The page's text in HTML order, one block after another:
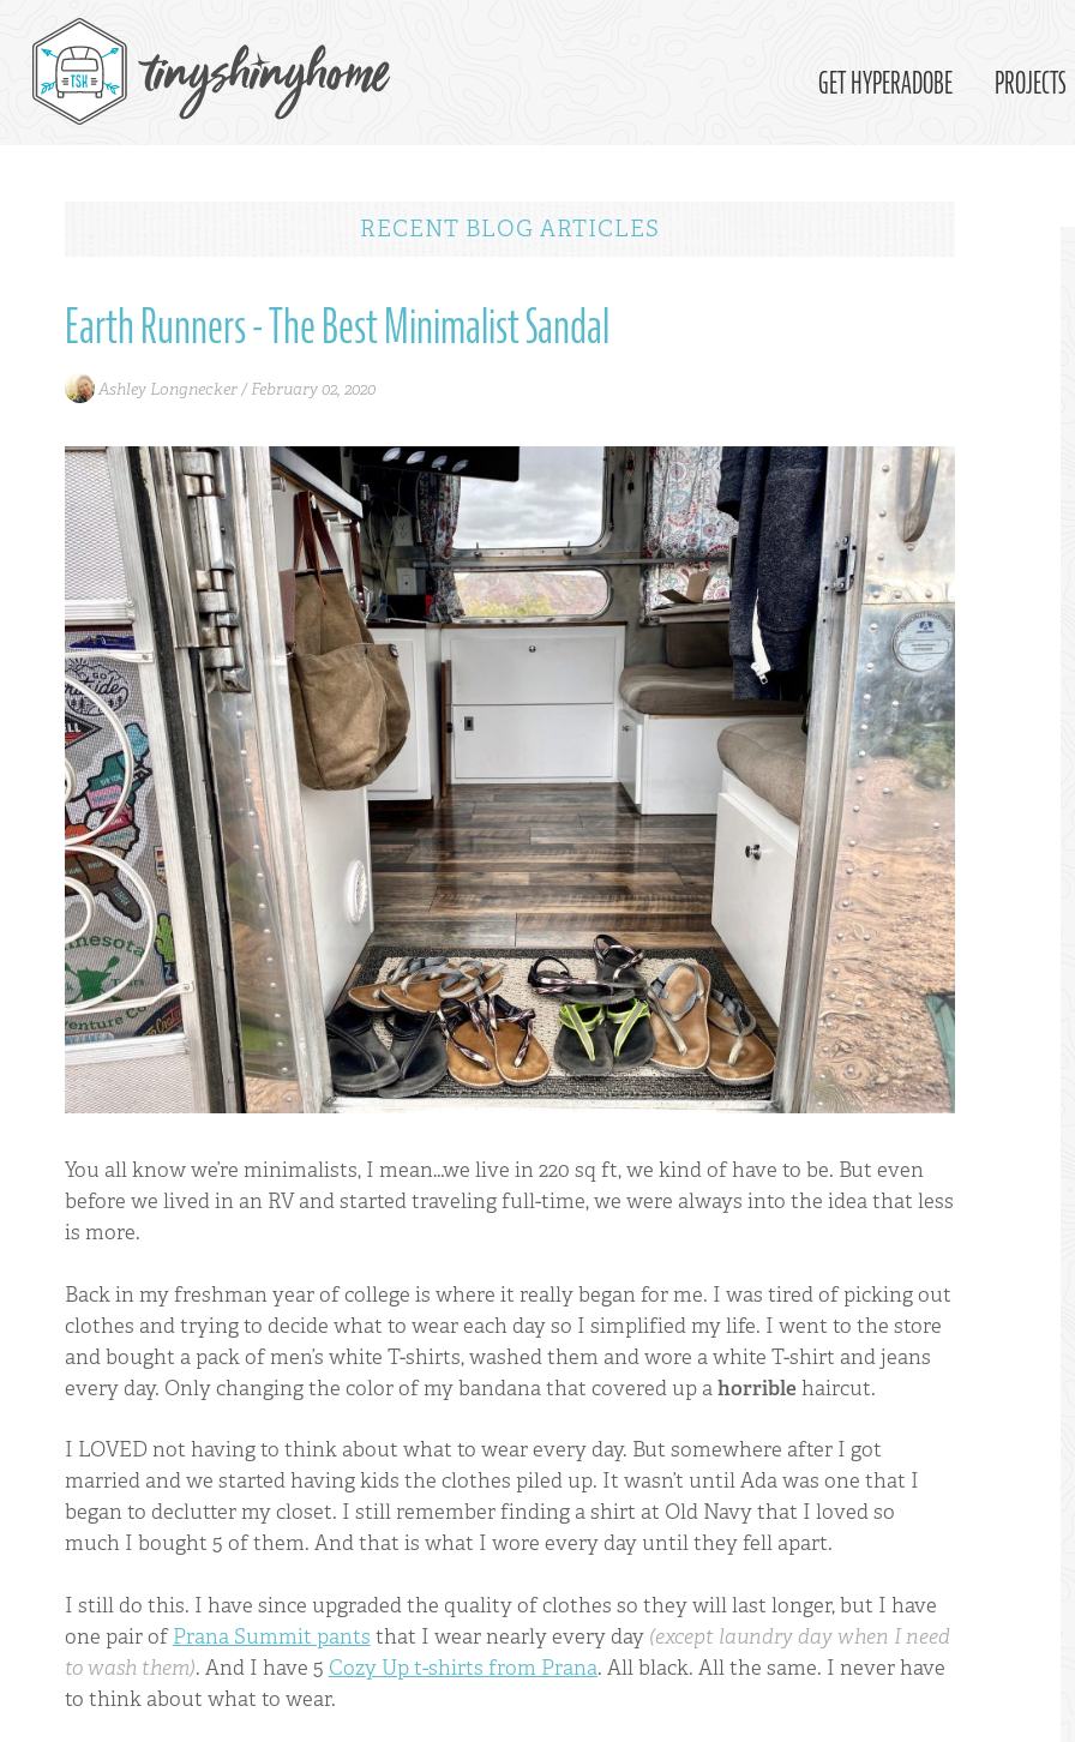
GET HYPERADOBE PROJECTS
RECENT BLOG ARTICLES
Earth Runners - The Best Minimalist Sandal
Ashley Longnecker /February 02, 2020
You all know we’re minimalists, I mean…we live in 220 sq ft, we kind of have to be. But even
before we lived in an RV and started traveling full-time, we were always into the idea that less
is more.
Back in my freshman year of college is where it really began for me. I was tired of picking out
clothes and trying to decide what to wear each day so I simplified my life. I went to the store
and bought a pack of men’s white T-shirts, washed them and wore a white T-shirt and jeans
every day. Only changing the color of my bandana that covered up ahorriblehaircut.
I LOVED not having to think about what to wear every day. But somewhere after I got
married and we started having kids the clothes piled up. It wasn’t until Ada was one that I
began to declutter my closet. I still remember finding a shirt at Old Navy that I loved so
much I bought 5 of them. And that is what I wore every day until they fell apart.
I still do this. I have since upgraded the quality of clothes so they will last longer, but I have
one pair ofPrana Summit pants that I wear nearly every day (except laundry day when I need
to wash them). And I have 5 Cozy Up t-shirts from Prana. All black. All the same. I never have
to think about what to wear.
TINY SHINY SHOP - SUPPORT US BY PURCHASING GEAR + APPAREL